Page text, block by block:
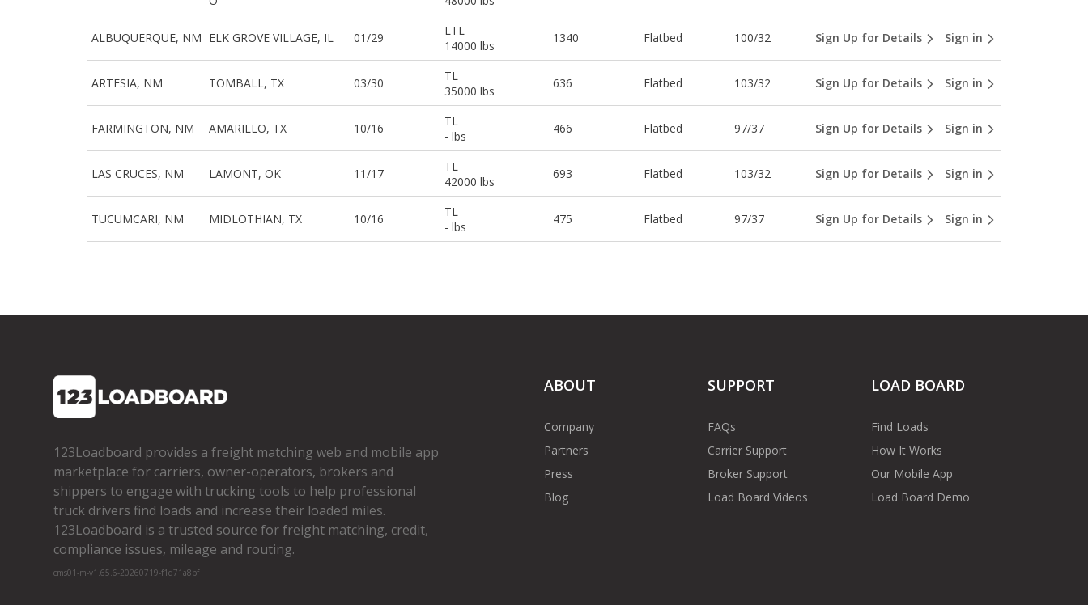
ALBUQUERQUE, NM ELK GROVE VILLAGE, IL 01/29
LTL
14000 lbs
1340 Flatbed 100/32 Sign Up for Details Sign in
ARTESIA, NM TOMBALL, TX 03/30
TL
35000 lbs
636 Flatbed 103/32 Sign Up for Details Sign in
FARMINGTON, NM AMARILLO, TX 10/16
TL
- lbs
466 Flatbed 97/37 Sign Up for Details Sign in
LAS CRUCES, NM LAMONT, OK 11/17
TL
42000 lbs
693 Flatbed 103/32 Sign Up for Details Sign in
TUCUMCARI, NM MIDLOTHIAN, TX 10/16
TL
- lbs
475 Flatbed 97/37 Sign Up for Details Sign in
123Loadboard provides a freight matching web and mobile app
marketplace for carriers, owner­-operators, brokers and
shippers to engage with trucking tools to help professional
truck drivers find loads and increase their loaded miles.
123Loadboard is a trusted source for freight matching, credit,
compliance issues, mileage and routing.
cms01-m-v1.65.6-20260719-f1d71a8bf
ABOUT
Company
Partners
Press
Blog
SUPPORT
FAQs
Carrier Support
Broker Support
Load Board Videos
LOAD BOARD
Find Loads
How It Works
Our Mobile App
Load Board Demo